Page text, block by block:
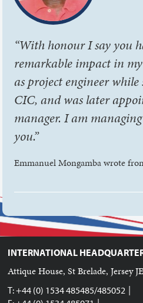
“With honour I say you
remarkable impact in
as project engineer
CIC, and was later
manager. I am
you.”
Emmanuel Mongamba wrote
INTERNATIONAL
Attique House, St Brelade, Jersey
T: +44 (0) 1534 485485/485052 |